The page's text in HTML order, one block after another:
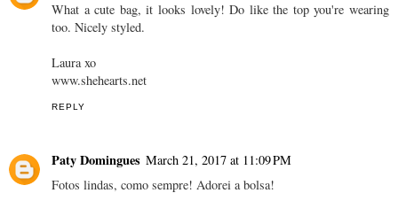
What a cute bag, it looks lovely! Do like the top you're wearing
too. Nicely styled.
Laura xo
www.shehearts.net
REPLY
Paty Domingues March 21, 2017 at 11:09 PM
Fotos lindas, como sempre! Adorei a bolsa!